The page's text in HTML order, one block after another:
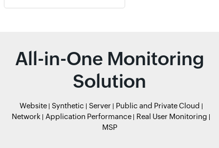
All-in-One Monitoring
Solution
Website Synthetic Server
Public and Private Cloud
Network
Application Performance
Real User Monitoring
MSP